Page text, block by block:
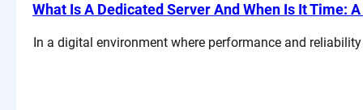
What Is A Dedicated Server And When Is It Time:
In a digital environment where performance and